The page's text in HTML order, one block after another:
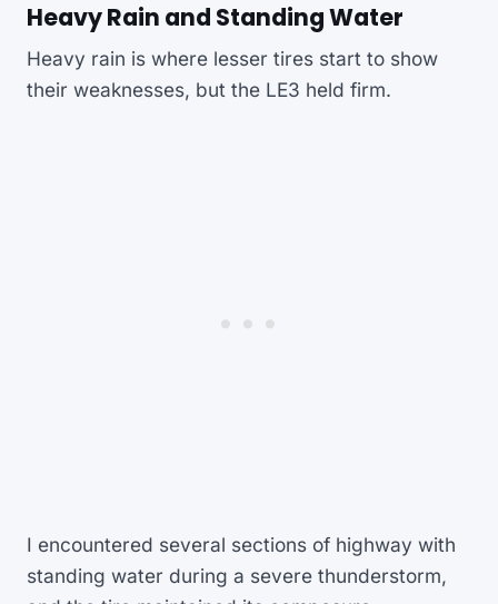
Heavy Rain and Standing Water
Heavy rain is where lesser tires start to show
their weaknesses, but the LE3 held firm.
I encountered several sections of highway with
standing water during a severe thunderstorm,